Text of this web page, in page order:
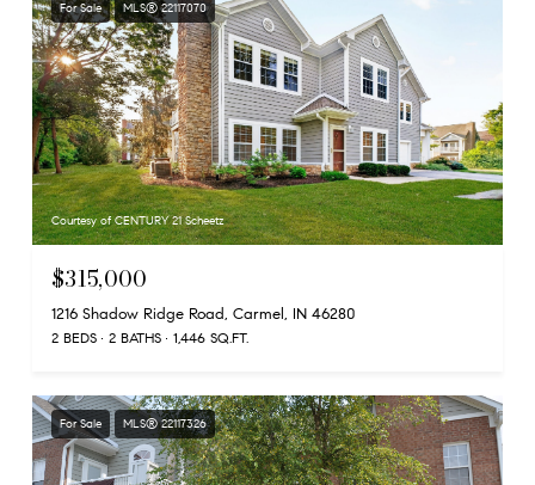
For Sale MLS® 22117070
Courtesy of CENTURY 21 Scheetz
$315,000
1216 Shadow Ridge Road, Carmel, IN 46280
2 BEDS 2 BATHS 1,446 SQ.FT.
For Sale MLS® 22117326